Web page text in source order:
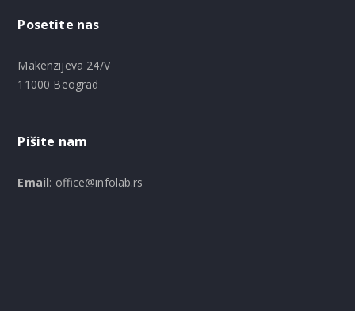
Posetite nas
Makenzijeva 24/V
11000 Beograd
Pišite nam
Email: office@infolab.rs